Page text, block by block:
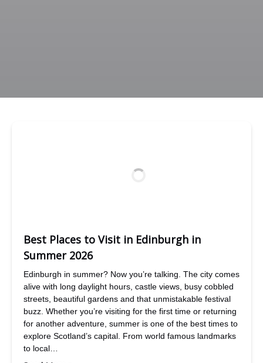
Best Places to Visit in Edinburgh in
Summer 2026
Edinburgh in summer? Now you’re talking. The city comes
alive with long daylight hours, castle views, busy cobbled
streets, beautiful gardens and that unmistakable festival
buzz. Whether you’re visiting for the first time or returning
for another adventure, summer is one of the best times to
explore Scotland’s capital. From world famous landmarks
to local…